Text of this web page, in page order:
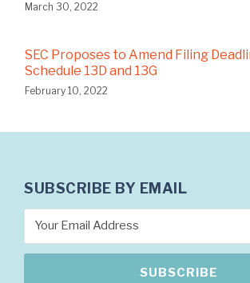
March 30, 2022
SEC Proposes to Amend Filing
Schedule 13D and 13G
February 10, 2022
SUBSCRIBE BY EMAIL